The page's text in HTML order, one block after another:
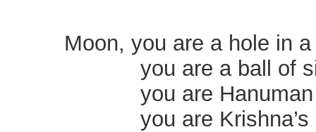
Moon, you are a hole in
you are a ball of
you are Hanuman
you are Krishna’s